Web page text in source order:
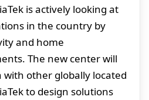
is actively looking at
in the country by
and home
The new center will
other globally located
to design solutions